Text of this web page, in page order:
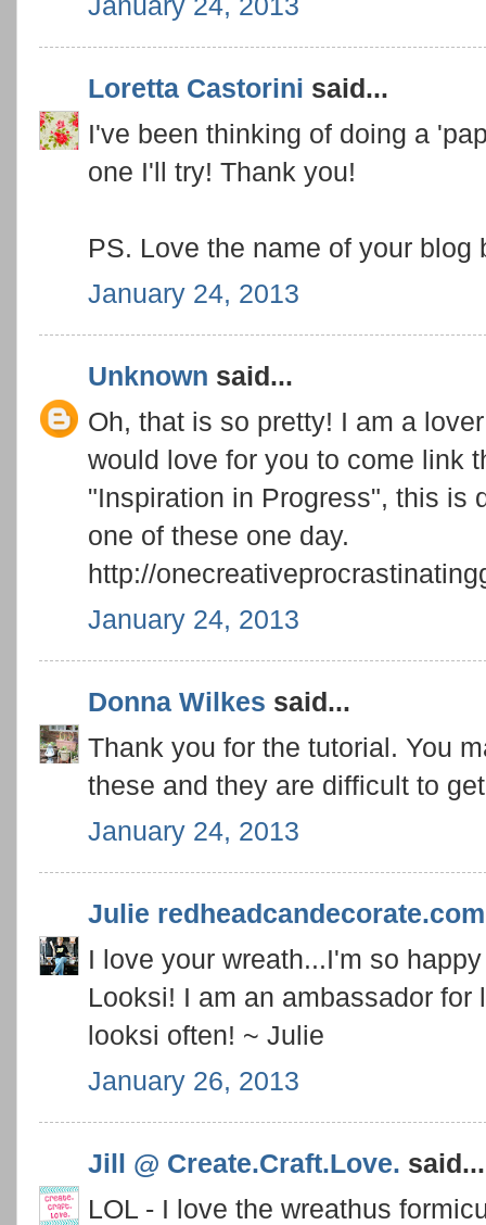
Loretta Castorini said...
I've been thinking of doing a
one I'll try! Thank you!
PS. Love the name of your blog
January 24, 2013
Unknown said...
Oh, that is so pretty! I am a
would love for you to come link
"Inspiration in Progress", this is
one of these one day.
http://
January 24, 2013
Donna Wilkes said...
Thank you for the tutorial. You
these and they are difficult to
January 24, 2013
Julie redheadcandecorate.com
I love your wreath...I'm so
Looksi! I am an ambassador
looksi often! ~ Julie
January 26, 2013
Jill @ Create.Craft.Love. said...
LOL - I love the wreathus